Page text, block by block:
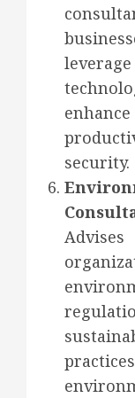
leverage
enhance
security.
Advises